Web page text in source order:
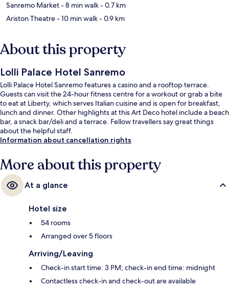
Sanremo Market- 8 min walk- 0.7 km
Ariston Theatre- 10 min walk- 0.9 km
About this property
Lolli Palace Hotel Sanremo
Lolli Palace Hotel Sanremo features a casino and a rooftop terrace.
Guests can visit the 24-hour fitness centre for a workout or grab a bite
to eat at Liberty, which serves Italian cuisine and is open for breakfast,
lunch and dinner. Other highlights at this Art Deco hotel include a beach
bar, a snack bar/deli and a terrace. Fellow travellers say great things
about the helpful staff.
Information about cancellation rights
More about this property
At a glance
Hotel size
54 rooms
Arranged over 5 floors
Arriving/Leaving
Check-in start time: 3 PM; check-in end time: midnight
Contactless check-in and check-out are available